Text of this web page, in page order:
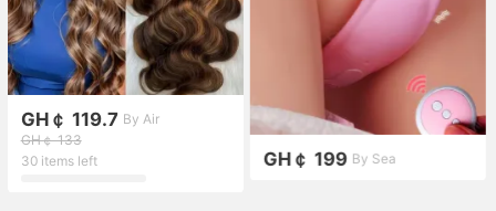
GH￠ 119.7 By Air
GH￠ 133
30 items left
GH￠ 199 By Sea